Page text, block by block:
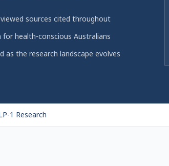
sources cited throughout
for health-conscious Australians
as the research landscape evolves
1 Research